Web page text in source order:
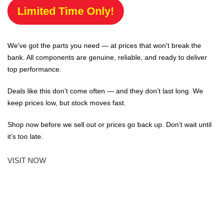
Limited Time Only!
We've got the parts you need — at prices that won't break the
bank. All components are genuine, reliable, and ready to deliver
top performance.
Deals like this don’t come often — and they don’t last long. We
keep prices low, but stock moves fast.
Shop now before we sell out or prices go back up. Don’t wait until
it’s too late.
VISIT NOW